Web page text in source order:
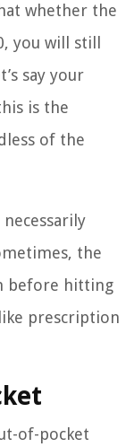
whether the
you will still
say your
is the
of the
the
before hitting
prescription
of-pocket